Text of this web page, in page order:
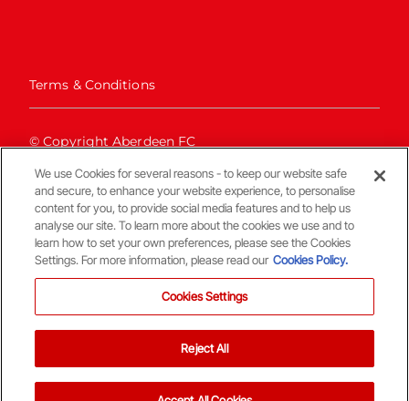
Terms & Conditions
© Copyright Aberdeen FC
We use Cookies for several reasons - to keep our website safe
and secure, to enhance your website experience, to personalise
content for you, to provide social media features and to help us
analyse our site. To learn more about the cookies we use and to
learn how to set your own preferences, please see the Cookies
Settings. For more information, please read our Cookies Policy.
Cookies Settings
Reject All